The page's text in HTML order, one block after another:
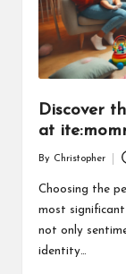
Discover
at
by
By Christopher
Choosing the
most significant
not only
identity…